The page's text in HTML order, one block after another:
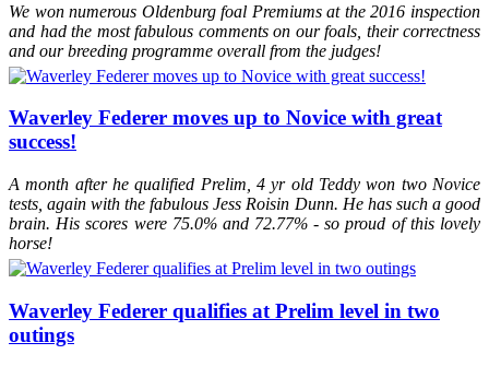
2011St.Pr.A Dallowaywas Hanoverian Champion two year old and
Reserve Young Stock Champion 2011 (Designated 1A candidate)
We won numerous Oldenburg foal Premiums at the 2016 inspection
and had the most fabulous comments on our foals, their correctness
and our breeding programme overall from the judges!
Waverley Federer moves up to Novice with great
success!
A month after he qualified Prelim, 4 yr old Teddy won two Novice
tests, again with the fabulous Jess Roisin Dunn. He has such a good
brain. His scores were 75.0% and 72.77% - so proud of this lovely
horse!
Waverley Federer qualifies at Prelim level in two
outings